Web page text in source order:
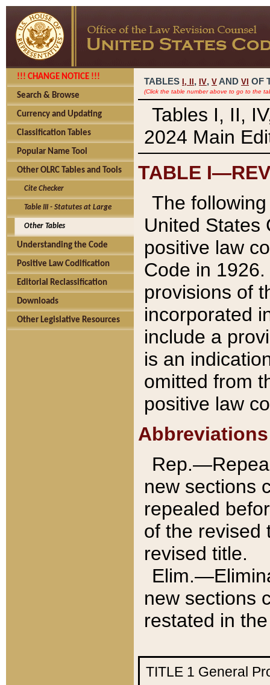
!!! CHANGE NOTICE !!!
Search & Browse
Currency and Updating
Classification Tables
Popular Name Tool
Other OLRC Tables and Tools
Cite Checker
Table III - Statutes at Large
Other Tables
Understanding the Code
Positive Law Codification
Editorial Reclassification
Downloads
Other Legislative Resources
TABLES I, , IV, V AND VI OF
(Click the table number above to go to the
Tables I, II,
2024 Main
TABLE
The
United States
positive law
Code in
provisions of
incorporated
include a
is an
omitted from
positive law
Abbreviations
new sections
repealed
of the revised
revised title.
new sections
restated in
TITLE 1 General